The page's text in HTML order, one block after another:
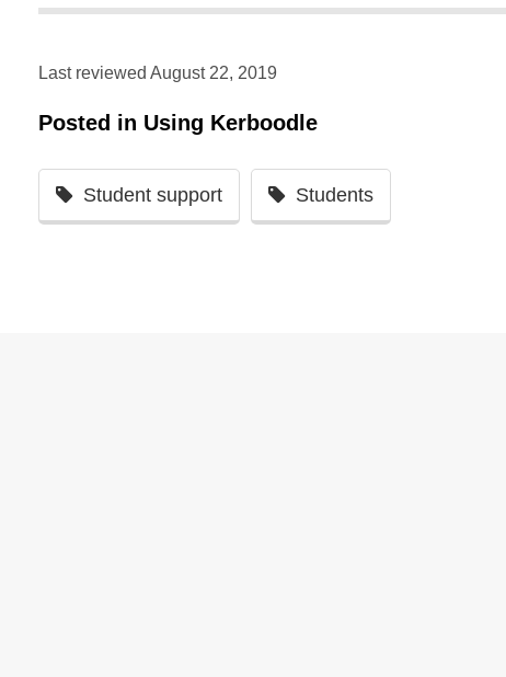
Last reviewed August 22, 2019
Posted in Using Kerboodle
Student support Students